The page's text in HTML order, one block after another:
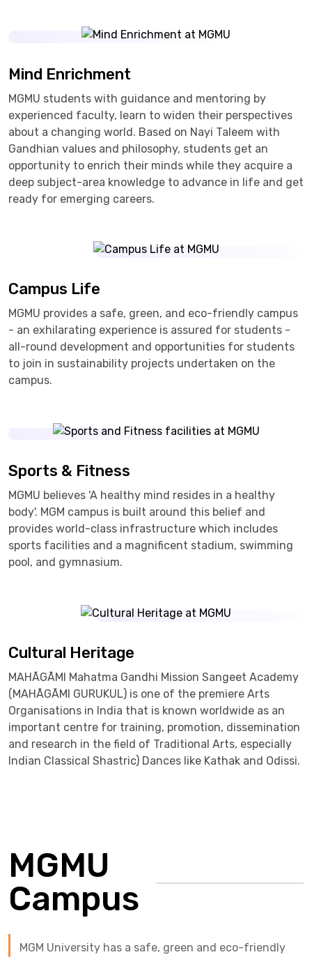
Mind Enrichment
MGMU students with guidance and mentoring by
experienced faculty, learn to widen their perspectives
about a changing world. Based on Nayi Taleem with
Gandhian values and philosophy, students get an
opportunity to enrich their minds while they acquire a
deep subject-area knowledge to advance in life and get
ready for emerging careers.
Campus Life
MGMU provides a safe, green, and eco-friendly campus
- an exhilarating experience is assured for students -
all-round development and opportunities for students
to join in sustainability projects undertaken on the
campus.
Sports & Fitness
MGMU believes 'A healthy mind resides in a healthy
body'. MGM campus is built around this belief and
provides world-class infrastructure which includes
sports facilities and a magnificent stadium, swimming
pool, and gymnasium.
Cultural Heritage
MAHĀGĀMI Mahatma Gandhi Mission Sangeet Academy
(MAHĀGĀMI GURUKUL) is one of the premiere Arts
Organisations in India that is known worldwide as an
important centre for training, promotion, dissemination
and research in the field of Traditional Arts, especially
Indian Classical Shastric) Dances like Kathak and Odissi.
MGMU
Campus
MGM University has a safe, green and eco-friendly